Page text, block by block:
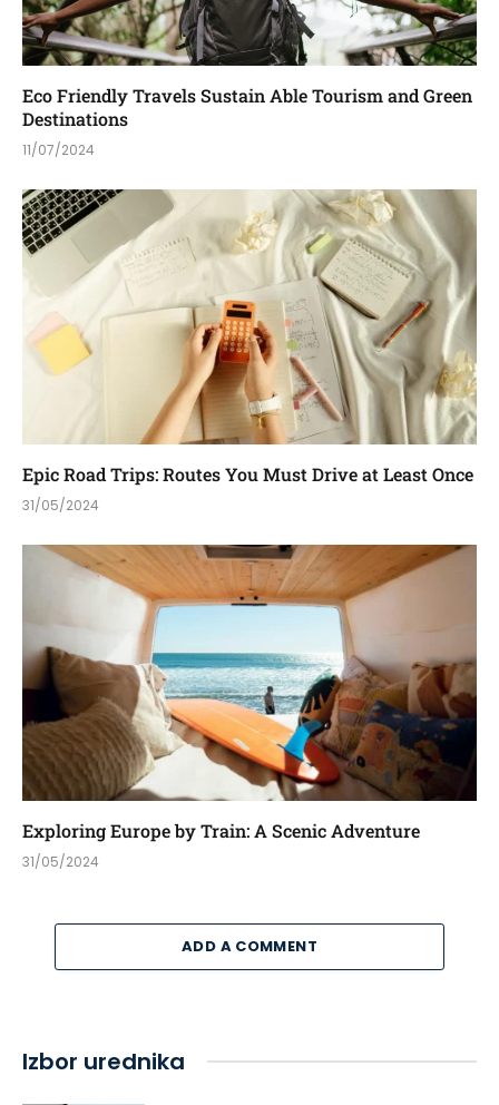
Eco Friendly Travels Sustain Able Tourism and Green
Destinations
11/07/2024
Epic Road Trips: Routes You Must Drive at Least Once
31/05/2024
Exploring Europe by Train: A Scenic Adventure
31/05/2024
ADD A COMMENT
Izbor urednika